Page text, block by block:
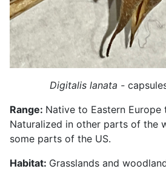
Digitalis lanata -
Range: Native to Eastern Europe
Naturalized in other parts of the
some parts of the US.
Habitat: Grasslands and